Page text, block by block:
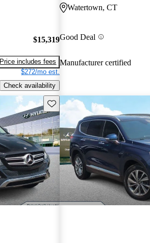
$15,319
Price includes fees
$272/mo est.
Check availability
Watertown, CT
Good Deal
Manufacturer certified
Save this listing